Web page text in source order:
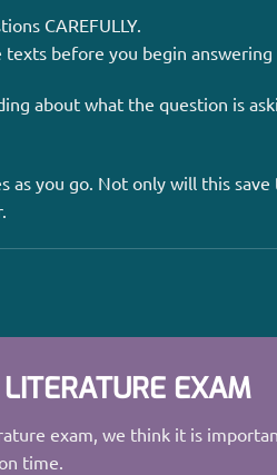
CAREFULLY.
before you begin answering
about what the question is
as you go. Not only will this
EXAM
exam, we think it is
time.